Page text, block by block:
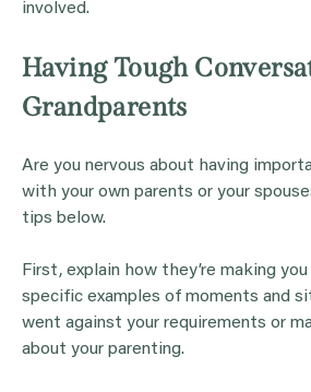
involved.
Having Tough
Grandparents
Are you nervous about having
with your own parents or your
tips below.
First, explain how they’re making
specific examples of moments and
went against your requirements or
about your parenting.